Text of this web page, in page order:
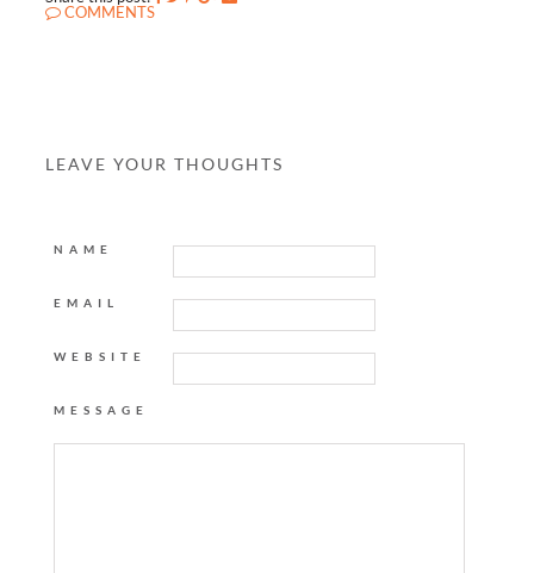
COMMENTS
LEAVE YOUR THOUGHTS
NAME
EMAIL
WEBSITE
MESSAGE